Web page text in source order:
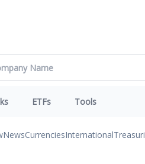
ETFs Tools
NewsCurrenciesInternational